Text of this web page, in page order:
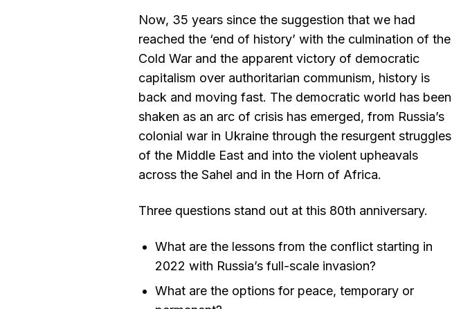
Now, 35 years since the suggestion that we had
reached the ‘end of history’ with the culmination of the
Cold War and the apparent victory of democratic
capitalism over authoritarian communism, history is
back and moving fast. The democratic world has been
shaken as an arc of crisis has emerged, from Russia’s
colonial war in Ukraine through the resurgent struggles
of the Middle East and into the violent upheavals
across the Sahel and in the Horn of Africa.
Three questions stand out at this 80th anniversary.
What are the lessons from the conflict starting in
2022 with Russia’s full-scale invasion?
What are the options for peace, temporary or